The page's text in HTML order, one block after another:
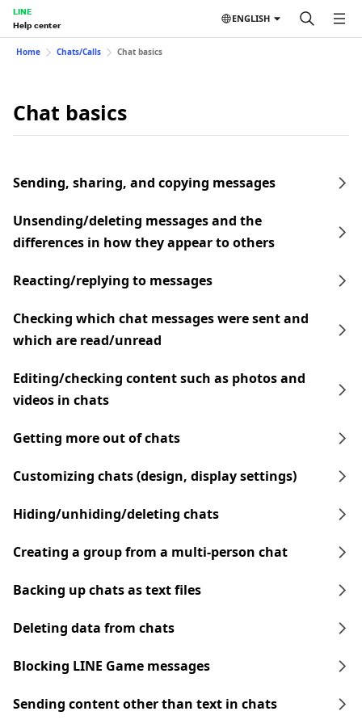
LINE
Help center
ENGLISH
Home Chats/Calls Chat basics
Chat basics
Sending, sharing, and copying messages
Unsending/deleting messages and the
differences in how they appear to others
Reacting/replying to messages
Checking which chat messages were sent and
which are read/unread
Editing/checking content such as photos and
videos in chats
Getting more out of chats
Customizing chats (design, display settings)
Hiding/unhiding/deleting chats
Creating a group from a multi-person chat
Backing up chats as text files
Deleting data from chats
Blocking LINE Game messages
Sending content other than text in chats